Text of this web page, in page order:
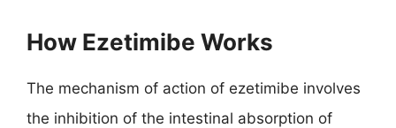
How Ezetimibe Works
The mechanism of action of ezetimibe involves
the inhibition of the intestinal absorption of